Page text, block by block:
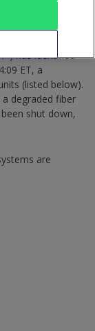
Status - Brief
Units
has identified
ET, a
(listed below).
degraded fiber
shut down,
are